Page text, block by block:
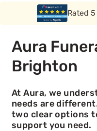
Rated 5
Aura
Brighton
At Aura, we
needs are
two clear options
support you need.